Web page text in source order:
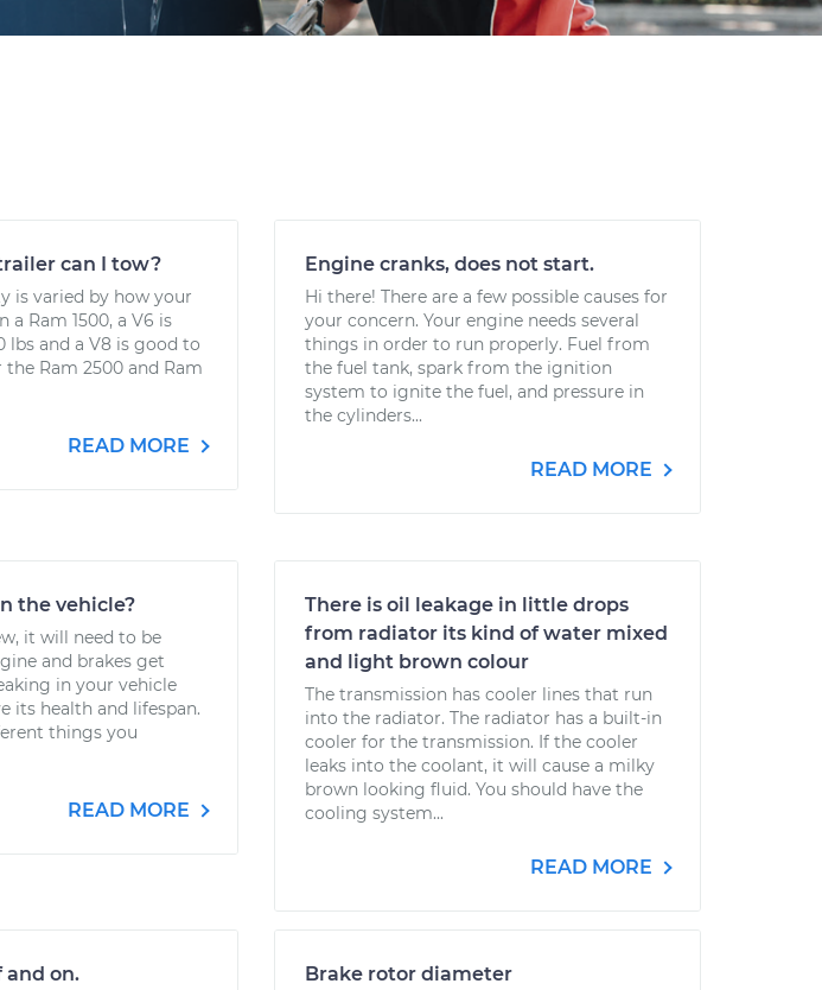
can I tow?
is varied by how your
a Ram 1500, a V6 is
lbs and a V8 is good to
Ram 2500 and Ram
READ MORE
Engine cranks, does not start.
Hi there! There are a few possible causes for
your concern. Your engine needs several
things in order to run properly. Fuel from
the fuel tank, spark from the ignition
system to ignite the fuel, and pressure in
the cylinders...
READ MORE
the vehicle?
it will need to be
and brakes get
in your vehicle
its health and lifespan.
things you
READ MORE
There is oil leakage in little drops
from radiator its kind of water mixed
and light brown colour
The transmission has cooler lines that run
into the radiator. The radiator has a built-in
cooler for the transmission. If the cooler
leaks into the coolant, it will cause a milky
brown looking fluid. You should have the
cooling system...
READ MORE
and on. Brake rotor diameter